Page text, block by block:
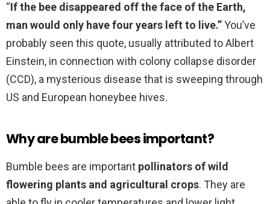
“If the bee disappeared off the face of the Earth,
man would only have four years left to live.”You’ve
probably seen this quote, usually attributed to Albert
Einstein, in connection with colony collapse disorder
(CCD), a mysterious disease that is sweeping through
US and European honeybee hives.
Why are bumble bees important?
Bumble bees are important pollinators of wild
flowering plants and agricultural crops. They are